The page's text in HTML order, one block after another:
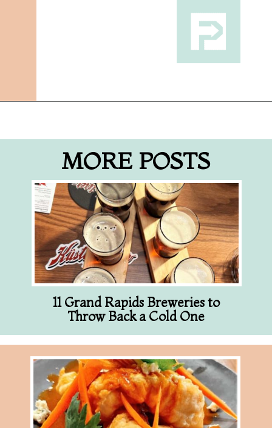
MORE POSTS
11 Grand Rapids Breweries to
Throw Back a Cold One